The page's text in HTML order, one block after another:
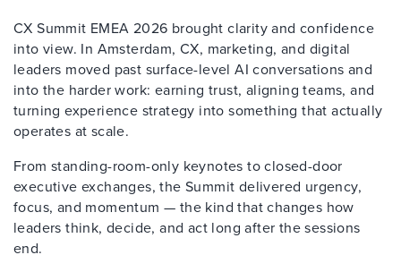
CX Summit EMEA 2026 brought clarity and confidence
into view. In Amsterdam, CX, marketing, and digital
leaders moved past surface-level AI conversations and
into the harder work: earning trust, aligning teams, and
turning experience strategy into something that actually
operates at scale.
From standing-room-only keynotes to closed-door
executive exchanges, the Summit delivered urgency,
focus, and momentum — the kind that changes how
leaders think, decide, and act long after the sessions
end.